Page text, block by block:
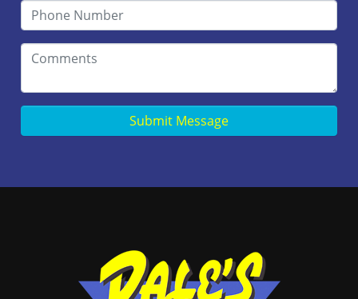
Submit Message